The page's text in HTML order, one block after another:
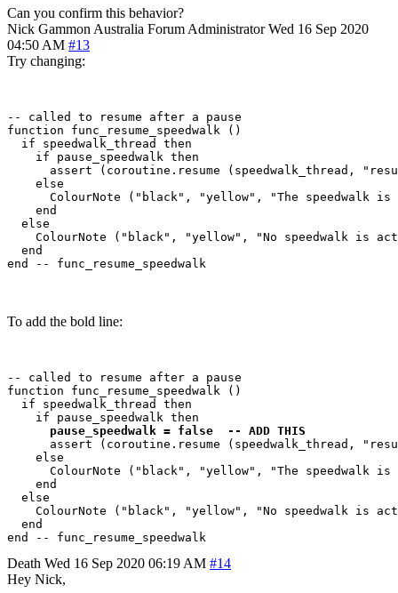
Can you confirm this behavior?
Nick Gammon Australia Forum Administrator Wed 16 Sep 2020
04:50 AM #13
Try changing:
-- called to resume after a pause
function func_resume_speedwalk ()
  if speedwalk_thread then
    if pause_speedwalk then
assert (coroutine.resume (speedwalk_thread,
    else
ColourNote ("black", "yellow", "The speedwalk is
    end
  else
ColourNote ("black", "yellow", "No speedwalk is
  end
To add the bold line:
-- called to resume after a pause
function func_resume_speedwalk ()
  if speedwalk_thread then
    if pause_speedwalk then
pause_speedwalk = false  -- ADD THIS
assert (coroutine.resume (speedwalk_thread,
    else
ColourNote ("black", "yellow", "The speedwalk is
    end
  else
ColourNote ("black", "yellow", "No speedwalk is
  end
Death Wed 16 Sep 2020 06:19 AM #14
Hey Nick,